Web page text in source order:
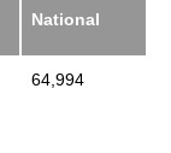
National
64,994